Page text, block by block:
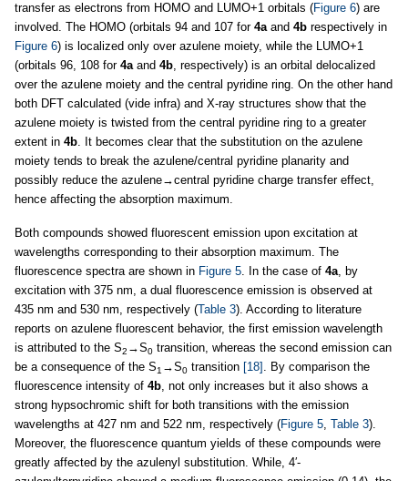
transfer as electrons from HOMO and LUMO+1 orbitals (Figure 6) are
involved. The HOMO (orbitals 94 and 107 for 4aand 4b respectively in
Figure 6) is localized only over azulene moiety, while the LUMO+1
(orbitals 96, 108 for 4aand 4b, respectively) is an orbital delocalized
over the azulene moiety and the central pyridine ring. On the other hand
both DFT calculated (vide infra) and X-ray structures show that the
azulene moiety is twisted from the central pyridine ring to a greater
extent in 4b. It becomes clear that the substitution on the azulene
moiety tends to break the azulene/central pyridine planarity and
possibly reduce the azulene→central pyridine charge transfer effect,
hence affecting the absorption maximum.
Both compounds showed fluorescent emission upon excitation at
wavelengths corresponding to their absorption maximum. The
fluorescence spectra are shown in Figure 5. In the case of 4a, by
excitation with 375 nm, a dual fluorescence emission is observed at
435 nm and 530 nm, respectively (Table 3). According to literature
reports on azulene fluorescent behavior, the first emission wavelength
is attributed to the S2 →S0 transition, whereas the second emission can
be a consequence of the S1 →S0 transition [18] . By comparison the
fluorescence intensity of 4b, not only increases but it also shows a
strong hypsochromic shift for both transitions with the emission
wavelengths at 427 nm and 522 nm, respectively (Figure 5, Table 3).
Moreover, the fluorescence quantum yields of these compounds were
greatly affected by the azulenyl substitution. While, 4′-